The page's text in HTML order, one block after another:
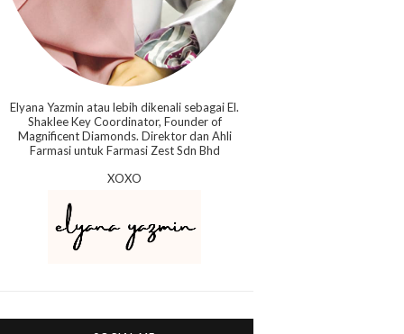
Elyana Yazmin atau lebih dikenali sebagai El.
Shaklee Key Coordinator, Founder of
Magnificent Diamonds. Direktor dan Ahli
Farmasi untuk Farmasi Zest Sdn Bhd
XOXO